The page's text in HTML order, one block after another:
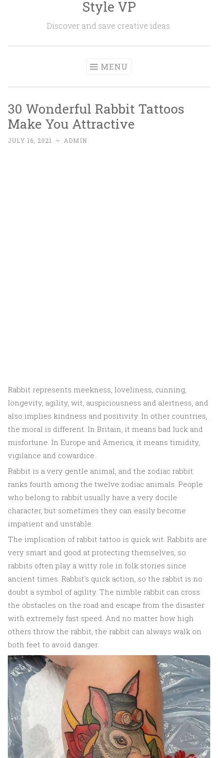
Style VP
Discover and save creative ideas.
MENU
30 Wonderful Rabbit Tattoos
Make You Attractive
JULY 16, 2021 ~ ADMIN
Rabbit represents meekness, loveliness, cunning,
longevity, agility, wit, auspiciousness and alertness, and
also implies kindness and positivity. In other countries,
the moral is different. In Britain, it means bad luck and
misfortune. In Europe and America, it means timidity,
vigilance and cowardice.
Rabbit is a very gentle animal, and the zodiac rabbit
ranks fourth among the twelve zodiac animals. People
who belong to rabbit usually have a very docile
character, but sometimes they can easily become
impatient and unstable.
The implication of rabbit tattoo is quick wit. Rabbits are
very smart and good at protecting themselves, so
rabbits often play a witty role in folk stories since
ancient times. Rabbit's quick action, so the rabbit is no
doubt a symbol of agility. The nimble rabbit can cross
the obstacles on the road and escape from the disaster
with extremely fast speed. And no matter how high
others throw the rabbit, the rabbit can always walk on
both feet to avoid danger.